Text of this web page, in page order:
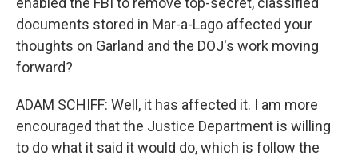
documents stored in Mar-a-Lago affected your
thoughts on Garland and the DOJ's work moving
forward?
ADAM SCHIFF: Well, it has affected it. I am more
encouraged that the Justice Department is willing
to do what it said it would do, which is follow the